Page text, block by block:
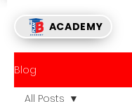
ACADEMY
Blog
All Posts